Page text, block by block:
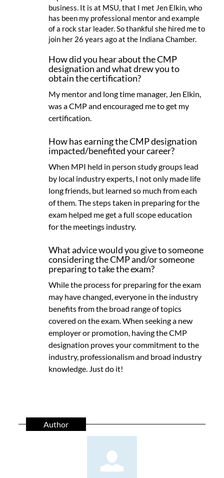
business. It is at MSU, that I met Jen Elkin, who
has been my professional mentor and example
of a rock star leader. So thankful she hired me to
join her 26 years ago at the Indiana Chamber.
How did you hear about the CMP
designation and what drew you to
obtain the certification?
My mentor and long time manager, Jen Elkin,
was a CMP and encouraged me to get my
certification.
How has earning the CMP designation
impacted/benefited your career?
When MPI held in person study groups lead
by local industry experts, I not only made life
long friends, but learned so much from each
of them. The steps taken in preparing for the
exam helped me get a full scope education
for the meetings industry.
What advice would you give to someone
considering the CMP and/or someone
preparing to take the exam?
While the process for preparing for the exam
may have changed, everyone in the industry
benefits from the broad range of topics
covered on the exam. When seeking a new
employer or promotion, having the CMP
designation proves your commitment to the
industry, professionalism and broad industry
knowledge. Just do it!
Author